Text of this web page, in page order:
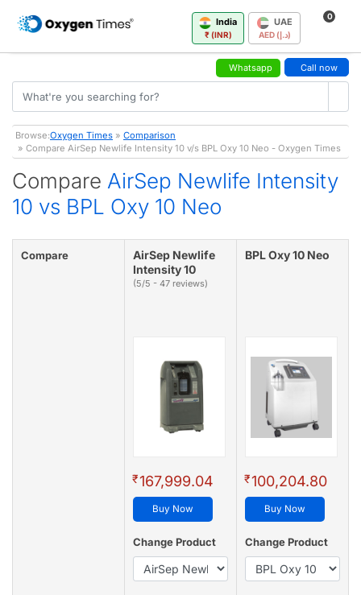
India
₹ (INR)
UAE
AED (د.إ)
0
Whatsapp Call now
Browse:Oxygen Times » Comparison
» Compare AirSep Newlife Intensity 10 v/s BPL Oxy 10 Neo - Oxygen Times
Compare AirSep Newlife Intensity
10 vs BPL Oxy 10 Neo
Compare
AirSep Newlife
Intensity 10
(5/5 - 47 reviews)
₹167,999.04
Buy Now
Change Product
BPL Oxy 10 Neo
₹100,204.80
Buy Now
Change Product